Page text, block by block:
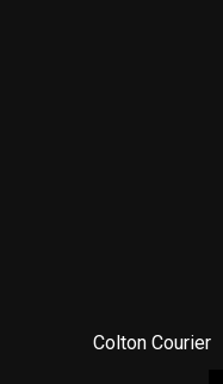
Colton Courier